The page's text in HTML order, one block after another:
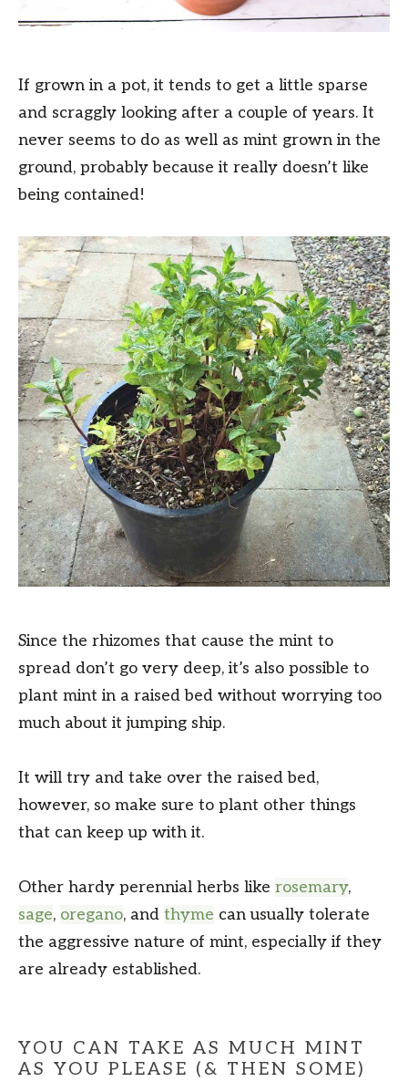
If grown in a pot, it tends to get a little sparse
and scraggly looking after a couple of years. It
never seems to do as well as mint grown in the
ground, probably because it really doesn’t like
being contained!
Since the rhizomes that cause the mint to
spread don’t go very deep, it’s also possible to
plant mint in a raised bed without worrying too
much about it jumping ship.
It will try and take over the raised bed,
however, so make sure to plant other things
that can keep up with it.
Other hardy perennial herbs like rosemary,
sage, oregano, and thyme can usually tolerate
the aggressive nature of mint, especially if they
are already established.
YOU CAN TAKE AS MUCH MINT
AS YOU PLEASE (& THEN SOME)